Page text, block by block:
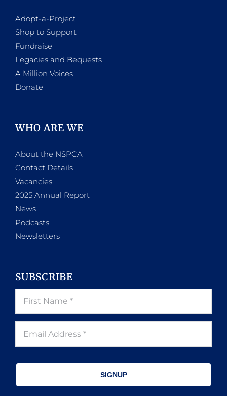
Adopt-a-Project
Shop to Support
Fundraise
Legacies and Bequests
A Million Voices
Donate
WHO ARE WE
About the NSPCA
Contact Details
Vacancies
2025 Annual Report
News
Podcasts
Newsletters
SUBSCRIBE
SIGNUP